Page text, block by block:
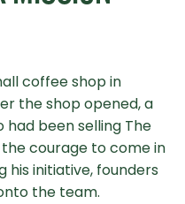
coffee shop in
the shop opened, a
had been selling The
the courage to come in
his initiative, founders
the team.